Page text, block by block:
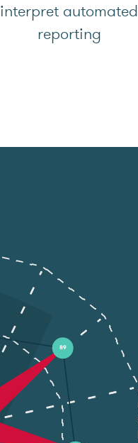
interpret automated
reporting